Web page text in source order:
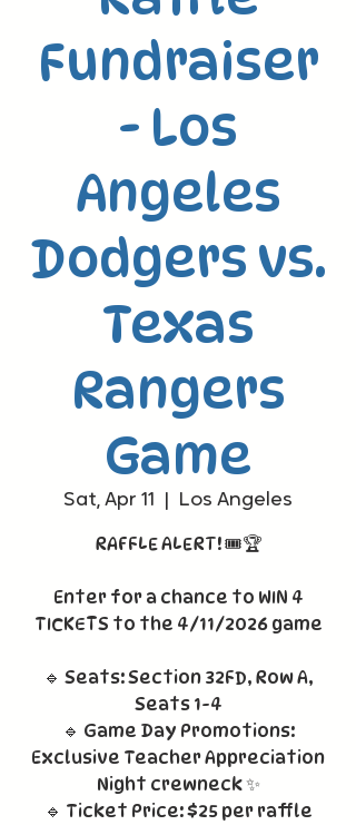
Fundraiser
- Los
Angeles
Dodgers vs.
Texas
Rangers
Game
Sat, Apr 11
  |
Los Angeles
RAFFLE ALERT! 🎟️🏆
Enter for a chance to WIN 4
TICKETS to the 4/11/2026 game
🔹 Seats: Section 32FD, Row A,
Seats 1-4
🔹 Game Day Promotions:
Exclusive Teacher Appreciation
Night crewneck ✨
🔹 Ticket Price: $25 per raffle